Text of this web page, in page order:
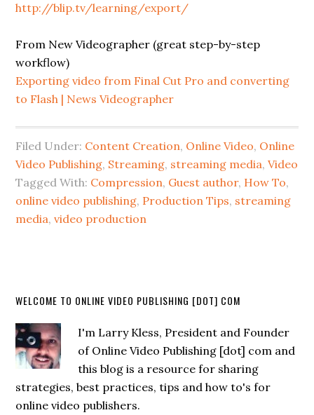
http://blip.tv/learning/export/
From New Videographer (great step-by-step
workflow)
Exporting video from Final Cut Pro and converting
to Flash | News Videographer
Filed Under: Content Creation, Online Video, Online
Video Publishing, Streaming, streaming media,Video
Tagged With: Compression, Guest author, How To,
online video publishing, Production Tips, streaming
media,video production
WELCOME TO ONLINE VIDEO PUBLISHING [DOT] COM
I'm Larry Kless, President and Founder
of Online Video Publishing [dot] com and
this blog is a resource for sharing
strategies, best practices, tips and how to's for
online video publishers.